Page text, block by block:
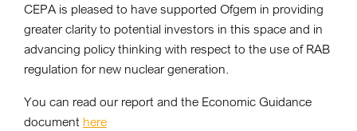
CEPA is pleased to have supported Ofgem in providing
greater clarity to potential investors in this space and in
advancing policy thinking with respect to the use of RAB
regulation for new nuclear generation.
You can read our report and the Economic Guidance
document here